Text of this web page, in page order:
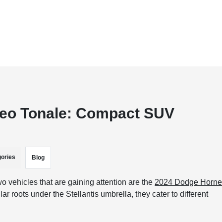
Tonale: Compact SUV
Blog
vehicles that are gaining attention are the 2024 Dodge
roots under the Stellantis umbrella, they cater to different